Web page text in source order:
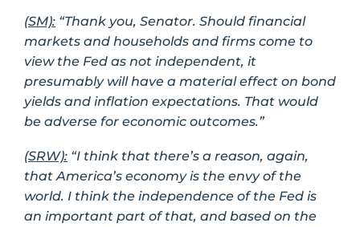
(SM): “Thank you, Senator. Should financial
markets and households and firms come to
view the Fed as not independent, it
presumably will have a material effect on bond
yields and inflation expectations. That would
be adverse for economic outcomes.”
(SRW): “I think that there’s a reason, again,
that America’s economy is the envy of the
world. I think the independence of the Fed is
an important part of that, and based on the